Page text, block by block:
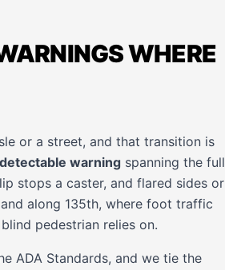
WHERE
or a street, and that transition is
detectable warning spanning the full
stops a caster, and flared sides or
along 135th, where foot traffic
pedestrian relies on.
ADA Standards, and we tie the